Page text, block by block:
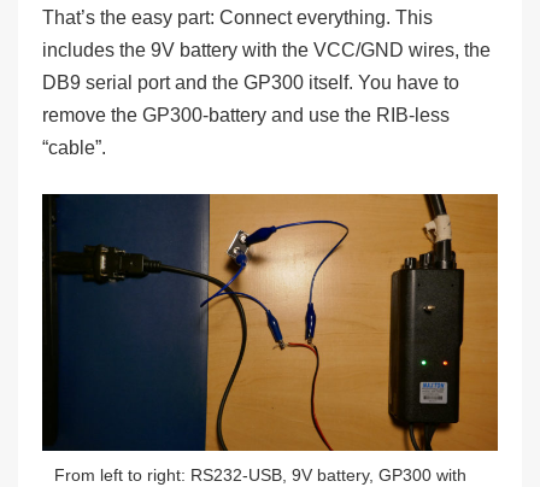
That’s the easy part: Connect everything. This
includes the 9V battery with the VCC/GND wires, the
DB9 serial port and the GP300 itself. You have to
remove the GP300-battery and use the RIB-less
“cable”.
From left to right: RS232-USB, 9V battery, GP300 with